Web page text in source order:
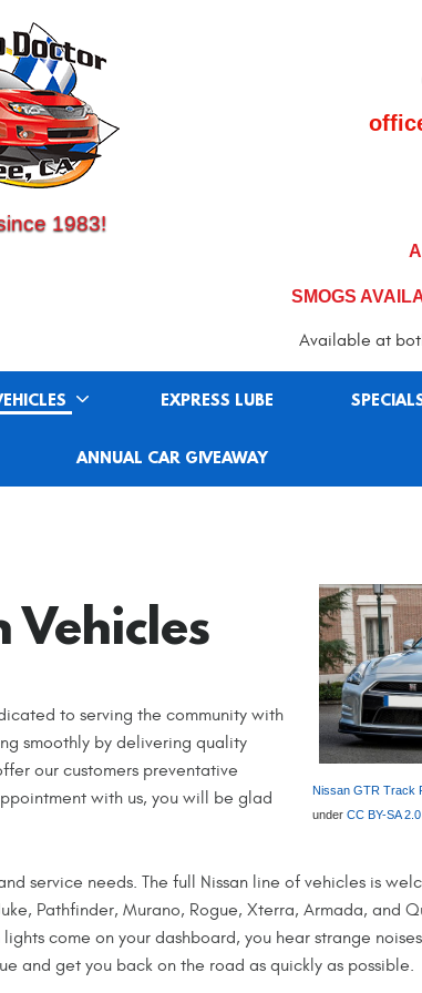
1983!
SMOGS
Available at
EXPRESS LUBE
ANNUAL CAR GIVEAWAY
214-5534
Nissan GTR Track
under CC BY-SA 2.0
to serving the community with
smoothly by delivering quality
our customers preventative
with us, you will be glad
service needs. The full Nissan line of vehicles is
Pathfinder, Murano, Rogue, Xterra, Armada, and
come on your dashboard, you hear strange
and get you back on the road as quickly as possible.